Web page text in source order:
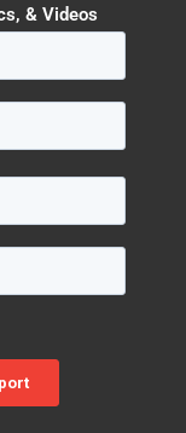
& Videos